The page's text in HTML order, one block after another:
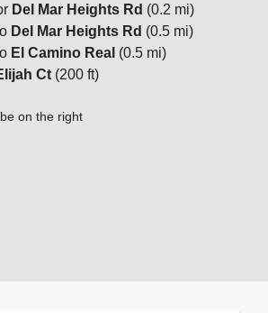
Del Mar Heights Rd (0.2 mi)
Del Mar Heights Rd (0.5 mi)
El Camino Real (0.5 mi)
Ct (200 ft)
on the right